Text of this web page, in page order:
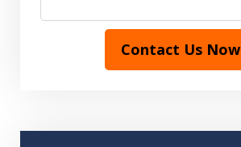
Contact Us Now